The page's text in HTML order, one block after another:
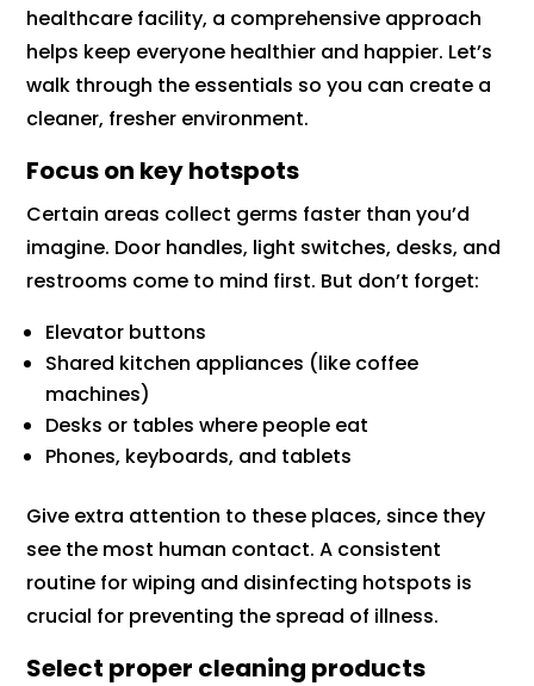
healthcare facility, a comprehensive approach
helps keep everyone healthier and happier. Let’s
walk through the essentials so you can create a
cleaner, fresher environment.
Focus on key hotspots
Certain areas collect germs faster than you’d
imagine. Door handles, light switches, desks, and
restrooms come to mind first. But don’t forget:
Elevator buttons
Shared kitchen appliances (like coffee
machines)
Desks or tables where people eat
Phones, keyboards, and tablets
Give extra attention to these places, since they
see the most human contact. A consistent
routine for wiping and disinfecting hotspots is
crucial for preventing the spread of illness.
Select proper cleaning products